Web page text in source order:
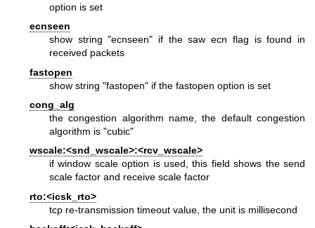
option is set
ecnseen
show string "ecnseen" if the saw ecn flag is found in
received packets
fastopen
show string "fastopen" if the fastopen option is set
cong_alg
the congestion algorithm name, the default congestion
algorithm is "cubic"
wscale:<snd_wscale>:<rcv_wscale>
if window scale option is used, this field shows the send
scale factor and receive scale factor
rto:<icsk_rto>
tcp re-transmission timeout value, the unit is millisecond